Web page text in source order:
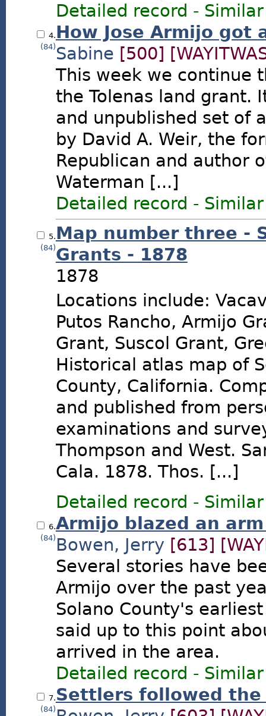
Detailed record -
4.
(84)
How Jose Armijo got
Sabine [500]
This week we continue
the Tolenas land grant.
and unpublished set of
by David A. Weir, the
Republican and author
Waterman [...]
Detailed record -
5.
(84)
Map number three -
Grants - 1878
1878
Locations include:
Putos Rancho, Armijo
Grant, Suscol Grant,
Historical atlas map of
County, California.
and published from
examinations and
Thompson and West.
Cala. 1878. Thos. [...]
Detailed record -
6.
(84)
Armijo blazed an
Bowen, Jerry [613]
Several stories have
Armijo over the past
Solano County's
said up to this point
arrived in the area.
Detailed record -
7.
(84)
Settlers followed the